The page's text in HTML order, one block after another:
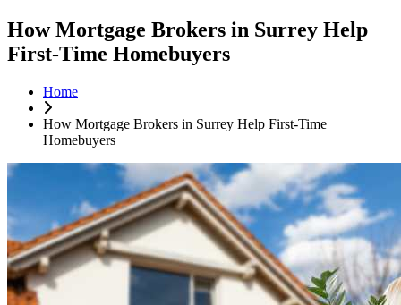
How Mortgage Brokers in Surrey Help
First-Time Homebuyers
Home
How Mortgage Brokers in Surrey Help First-Time
Homebuyers